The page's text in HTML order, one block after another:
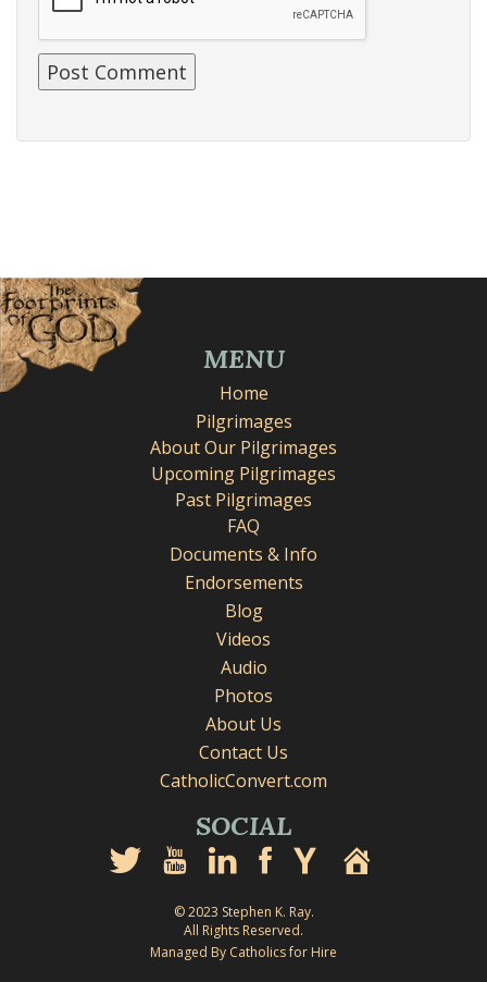
MENU
Home
Pilgrimages
About Our Pilgrimages
Upcoming Pilgrimages
Past Pilgrimages
FAQ
Documents & Info
Endorsements
Blog
Videos
Audio
Photos
About Us
Contact Us
CatholicConvert.com
SOCIAL
© 2023 Stephen K. Ray.
All Rights Reserved.
Managed By Catholics for Hire